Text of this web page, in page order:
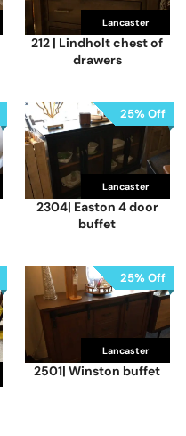
Lancaster
212 | Lindholt chest of
drawers
Lancaster
25% Off
2304| Easton 4 door
buffet
Lancaster
25% Off
2501| Winston buffet